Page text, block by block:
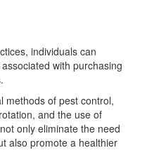
individuals can
with purchasing
methods of pest control,
and the use of
only eliminate the need
also promote a healthier